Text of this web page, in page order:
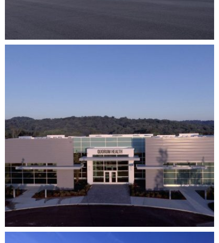
QUORUM HEALTH HEADQUARTERS
CORPORATE HEALTHCARE
ARCHITECTURE